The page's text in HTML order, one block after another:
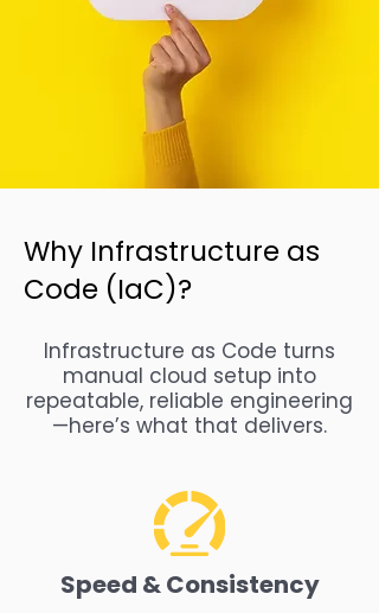
Why Infrastructure as
Code (IaC)?
Infrastructure as Code turns
manual cloud setup into
repeatable, reliable engineering
—here’s what that delivers.
Speed & Consistency